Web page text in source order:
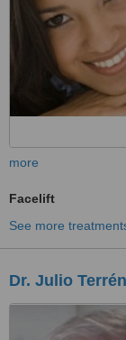
more
Facelift
See more
Dr. Julio Terrén